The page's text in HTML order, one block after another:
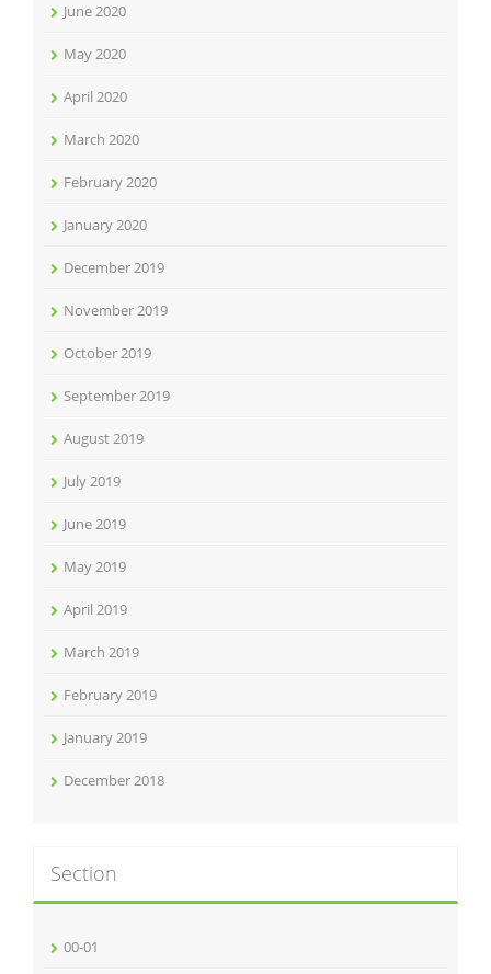
June 2020
May 2020
April 2020
March 2020
February 2020
January 2020
December 2019
November 2019
October 2019
September 2019
August 2019
July 2019
June 2019
May 2019
April 2019
March 2019
February 2019
January 2019
December 2018
Section
00-01